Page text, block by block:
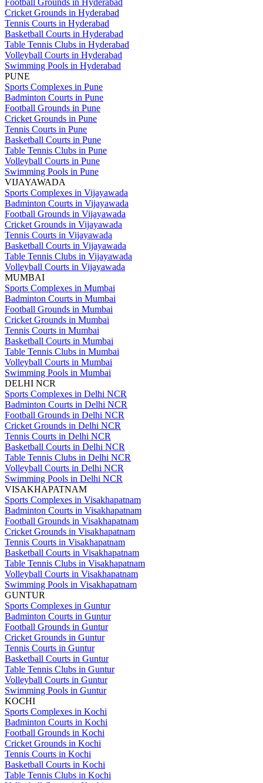
Cricket Grounds in Hyderabad
Tennis Courts in Hyderabad
Basketball Courts in Hyderabad
Table Tennis Clubs in Hyderabad
Volleyball Courts in Hyderabad
Swimming Pools in Hyderabad
PUNE
Sports Complexes in Pune
Badminton Courts in Pune
Football Grounds in Pune
Cricket Grounds in Pune
Tennis Courts in Pune
Basketball Courts in Pune
Table Tennis Clubs in Pune
Volleyball Courts in Pune
Swimming Pools in Pune
VIJAYAWADA
Sports Complexes in Vijayawada
Badminton Courts in Vijayawada
Football Grounds in Vijayawada
Cricket Grounds in Vijayawada
Tennis Courts in Vijayawada
Basketball Courts in Vijayawada
Table Tennis Clubs in Vijayawada
Volleyball Courts in Vijayawada
MUMBAI
Sports Complexes in Mumbai
Badminton Courts in Mumbai
Football Grounds in Mumbai
Cricket Grounds in Mumbai
Tennis Courts in Mumbai
Basketball Courts in Mumbai
Table Tennis Clubs in Mumbai
Volleyball Courts in Mumbai
Swimming Pools in Mumbai
DELHI NCR
Sports Complexes in Delhi NCR
Badminton Courts in Delhi NCR
Football Grounds in Delhi NCR
Cricket Grounds in Delhi NCR
Tennis Courts in Delhi NCR
Basketball Courts in Delhi NCR
Table Tennis Clubs in Delhi NCR
Volleyball Courts in Delhi NCR
Swimming Pools in Delhi NCR
VISAKHAPATNAM
Sports Complexes in Visakhapatnam
Badminton Courts in Visakhapatnam
Football Grounds in Visakhapatnam
Cricket Grounds in Visakhapatnam
Tennis Courts in Visakhapatnam
Basketball Courts in Visakhapatnam
Table Tennis Clubs in Visakhapatnam
Volleyball Courts in Visakhapatnam
Swimming Pools in Visakhapatnam
GUNTUR
Sports Complexes in Guntur
Badminton Courts in Guntur
Football Grounds in Guntur
Cricket Grounds in Guntur
Tennis Courts in Guntur
Basketball Courts in Guntur
Table Tennis Clubs in Guntur
Volleyball Courts in Guntur
Swimming Pools in Guntur
KOCHI
Sports Complexes in Kochi
Badminton Courts in Kochi
Football Grounds in Kochi
Cricket Grounds in Kochi
Tennis Courts in Kochi
Basketball Courts in Kochi
Table Tennis Clubs in Kochi